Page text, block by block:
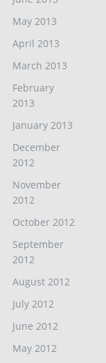
May 2013
April 2013
March 2013
February
2013
January 2013
December
2012
November
2012
October 2012
September
2012
August 2012
July 2012
June 2012
May 2012